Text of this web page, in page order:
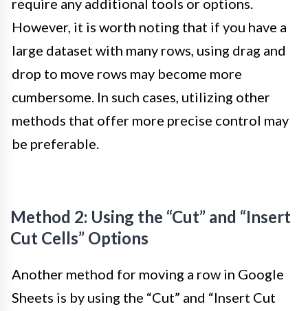
require any additional tools or options.
However, it is worth noting that if you have a
large dataset with many rows, using drag and
drop to move rows may become more
cumbersome. In such cases, utilizing other
methods that offer more precise control may
be preferable.
Method 2: Using the “Cut” and “Insert
Cut Cells” Options
Another method for moving a row in Google
Sheets is by using the “Cut” and “Insert Cut